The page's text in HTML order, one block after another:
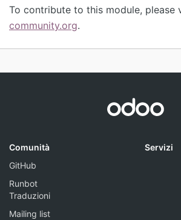
To contribute to this module, please
community.org.
Comunità
GitHub
Runbot
Traduzioni
Mailing list
Servizi